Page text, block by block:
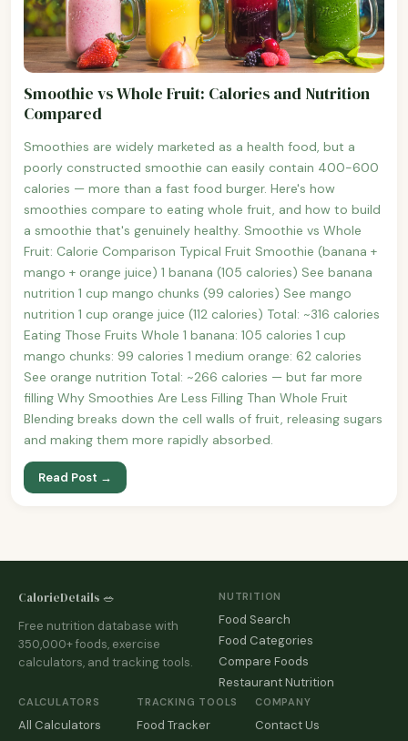
Smoothie vs Whole Fruit: Calories and Nutrition
Compared
Smoothies are widely marketed as a health food, but a
poorly constructed smoothie can easily contain 400-600
calories — more than a fast food burger. Here's how
smoothies compare to eating whole fruit, and how to build
a smoothie that's genuinely healthy. Smoothie vs Whole
Fruit: Calorie Comparison Typical Fruit Smoothie (banana +
mango + orange juice) 1 banana (105 calories) See banana
nutrition 1 cup mango chunks (99 calories) See mango
nutrition 1 cup orange juice (112 calories) Total: ~316 calories
Eating Those Fruits Whole 1 banana: 105 calories 1 cup
mango chunks: 99 calories 1 medium orange: 62 calories
See orange nutrition Total: ~266 calories — but far more
filling Why Smoothies Are Less Filling Than Whole Fruit
Blending breaks down the cell walls of fruit, releasing sugars
and making them more rapidly absorbed.
Read Post →
CalorieDetails 🥗
Free nutrition database with
350,000+ foods, exercise
calculators, and tracking tools.
NUTRITION
Food Search
Food Categories
Compare Foods
Restaurant Nutrition
CALCULATORS
All Calculators
TRACKING TOOLS
Food Tracker
COMPANY
Contact Us